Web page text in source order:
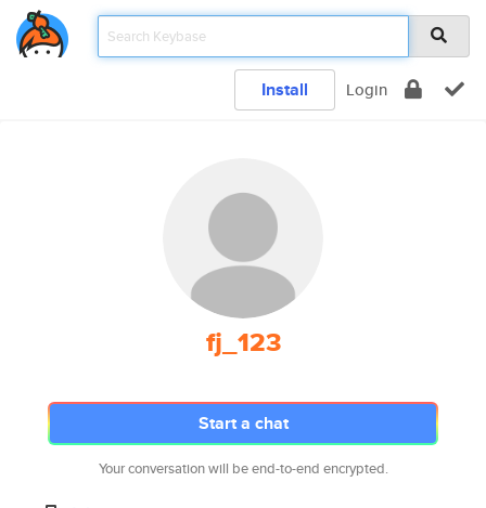
Install Login
fj_123
Start a chat
Your conversation will be end-to-end encrypted.